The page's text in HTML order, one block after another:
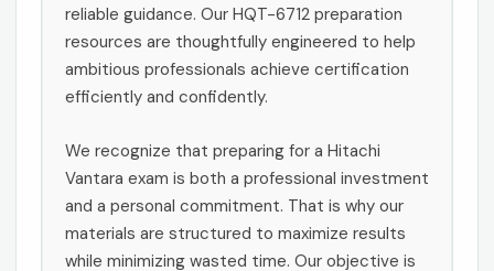
reliable guidance. Our HQT-6712 preparation
resources are thoughtfully engineered to help
ambitious professionals achieve certification
efficiently and confidently.
We recognize that preparing for a Hitachi
Vantara exam is both a professional investment
and a personal commitment. That is why our
materials are structured to maximize results
while minimizing wasted time. Our objective is